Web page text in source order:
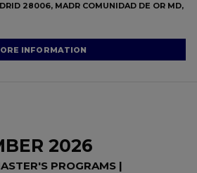
28006, MADR COMUNIDAD DE OR MD,
INFORMATION
2026
PROGRAMS |